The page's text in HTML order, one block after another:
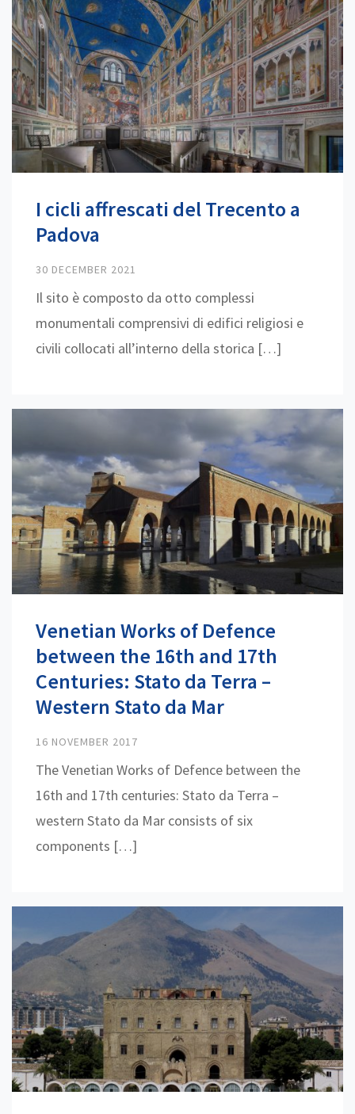
I cicli affrescati del Trecento a
Padova
30 DECEMBER 2021
Il sito è composto da otto complessi
monumentali comprensivi di edifici religiosi e
civili collocati all’interno della storica […]
Venetian Works of Defence
between the 16th and 17th
Centuries: Stato da Terra –
Western Stato da Mar
16 NOVEMBER 2017
The Venetian Works of Defence between the
16th and 17th centuries: Stato da Terra –
western Stato da Mar consists of six
components […]